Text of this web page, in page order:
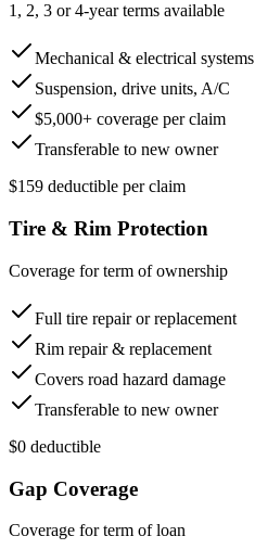
1, 2, 3 or 4-year terms available
Mechanical & electrical systems
Suspension, drive units, A/C
$5,000+ coverage per claim
Transferable to new owner
$159 deductible per claim
Tire & Rim Protection
Coverage for term of ownership
Full tire repair or replacement
Rim repair & replacement
Covers road hazard damage
Transferable to new owner
$0 deductible
Gap Coverage
Coverage for term of loan